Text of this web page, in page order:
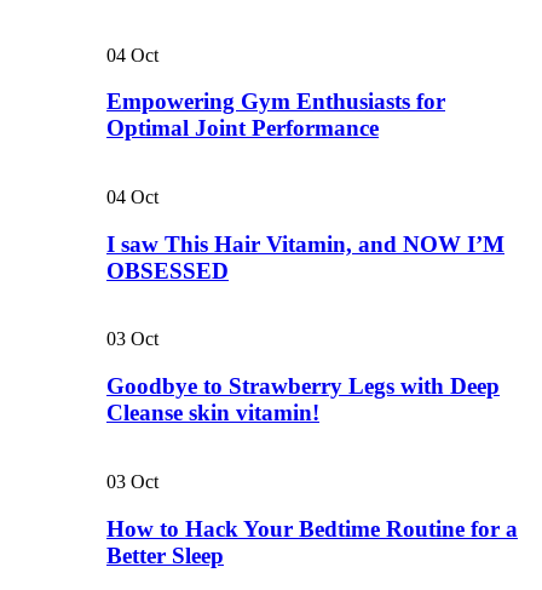
04 Oct
Empowering Gym Enthusiasts for
Optimal Joint Performance
04 Oct
I saw This Hair Vitamin, and NOW I’M
OBSESSED
03 Oct
Goodbye to Strawberry Legs with Deep
Cleanse skin vitamin!
03 Oct
How to Hack Your Bedtime Routine for a
Better Sleep